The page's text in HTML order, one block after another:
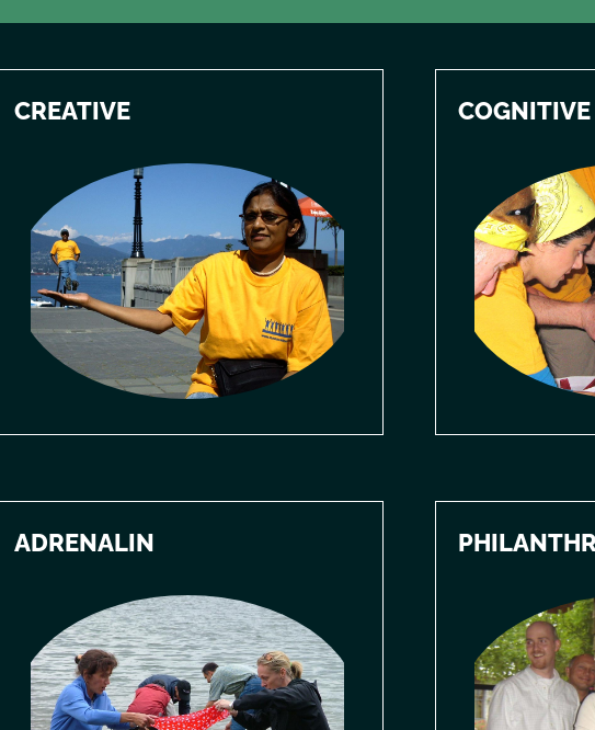
CREATIVE COGNITIVE
ADRENALIN